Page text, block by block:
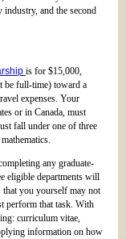
and the second
is for $15,000,
be full-time) toward a
expenses. Your
or in Canada, must
fall under one of three
any graduate-
eligible departments will
you yourself may not
perform that task. With
curriculum vitae,
information on how